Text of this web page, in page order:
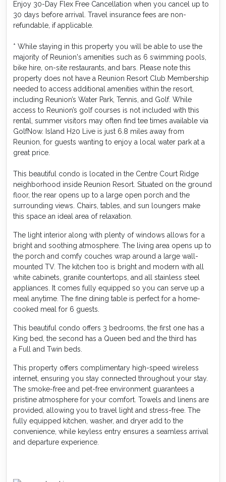
Enjoy 30-Day Flex Free Cancellation when you cancel up to
30 days before arrival. Travel insurance fees are non-
refundable, if applicable.
* While staying in this property you will be able to use the
majority of Reunion's amenities such as 6 swimming pools,
bike hire, on-site restaurants, and bars. Please note this
property does not have a Reunion Resort Club Membership
needed to access additional amenities within the resort,
including Reunion’s Water Park, Tennis, and Golf. While
access to Reunion’s golf courses is not included with this
rental, summer visitors may often find tee times available via
GolfNow. Island H20 Live is just 6.8 miles away from
Reunion, for guests wanting to enjoy a local water park at a
great price.
This beautiful condo is located in the Centre Court Ridge
neighborhood inside Reunion Resort. Situated on the ground
floor, the rear opens up to a large open porch and the
surrounding views. Chairs, tables, and sun loungers make
this space an ideal area of relaxation.
The light interior along with plenty of windows allows for a
bright and soothing atmosphere. The living area opens up to
the porch and comfy couches wrap around a large wall-
mounted TV. The kitchen too is bright and modern with all
white cabinets, granite countertops, and all stainless steel
appliances. It comes fully equipped so you can serve up a
meal anytime. The fine dining table is perfect for a home-
cooked meal for 6 guests.
This beautiful condo offers 3 bedrooms, the first one has a
King bed, the second has a Queen bed and the third has
a Full and Twin beds.
This property offers complimentary high-speed wireless
internet, ensuring you stay connected throughout your stay.
The smoke-free and pet-free environment guarantees a
pristine atmosphere for your comfort. Towels and linens are
provided, allowing you to travel light and stress-free. The
fully equipped kitchen, washer, and dryer add to the
convenience, while keyless entry ensures a seamless arrival
and departure experience.